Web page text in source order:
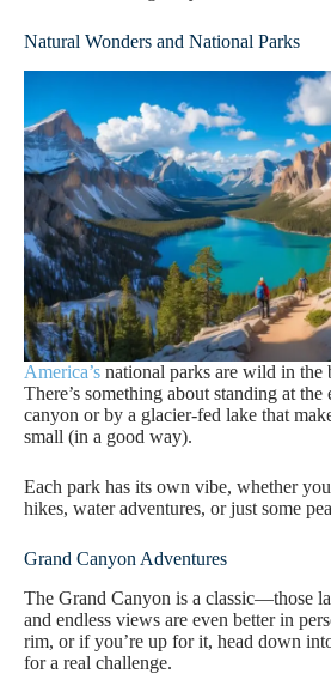
Natural Wonders and National Parks
America’s national parks are wild in the
There’s something about standing at the
canyon or by a glacier-fed lake that
small (in a good way).
Each park has its own vibe, whether
hikes, water adventures, or just some
Grand Canyon Adventures
The Grand Canyon is a classic—those
and endless views are even better in
rim, or if you’re up for it, head down
for a real challenge.